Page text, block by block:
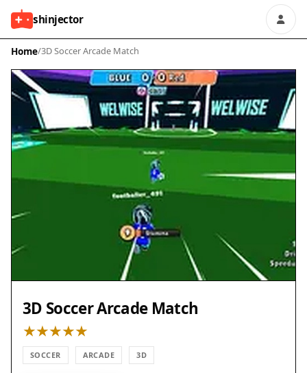
shinjector
Home/3D Soccer Arcade Match
3D Soccer Arcade Match
SOCCER ARCADE 3D